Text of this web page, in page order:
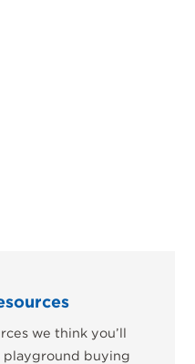
we think you’ll
buying